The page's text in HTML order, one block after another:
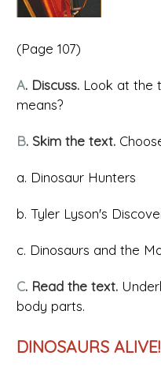
(Page 107)
A. Discuss. Look at the
means?
B. Skim the text.
a. Dinosaur Hunters
b. Tyler Lyson's
c. Dinosaurs and the
C. Read the text.
body parts.
DINOSAURS ALIVE!